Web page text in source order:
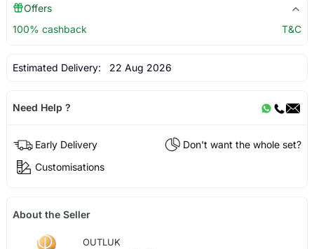
Offers
100% cashback
T&C
Estimated Delivery: 22 Aug 2026
Need Help ?
Early Delivery
Don't want the whole set?
Customisations
About the Seller
OUTLUK